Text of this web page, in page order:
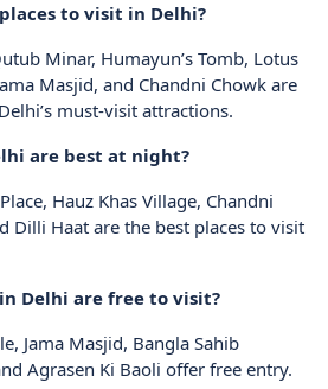
to visit in Delhi?
Minar, Humayun’s Tomb, Lotus
Masjid, and Chandni Chowk are
must-visit attractions.
are best at night?
Hauz Khas Village, Chandni
Dilli Haat are the best places to visit
Delhi are free to visit?
Jama Masjid, Bangla Sahib
Agrasen Ki Baoli offer free entry.